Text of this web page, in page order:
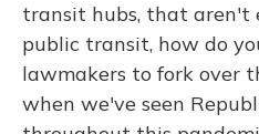
transit hubs, that
public transit, how do
lawmakers to fork over
when we've seen